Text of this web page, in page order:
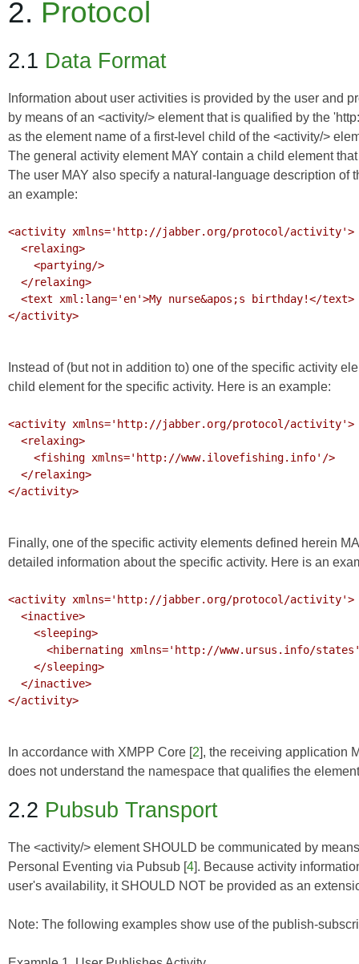
2. Protocol
2.1 Data Format
Information about user activities is provided by the user and
by means of an <activity/> element that is qualified by the
as the element name of a first-level child of the <activity/>
The general activity element MAY contain a child element
The user MAY also specify a natural-language description of
an example:
<activity xmlns='http://jabber.org/protocol/activity'>
</activity>
Instead of (but not in addition to) one of the specific activity
child element for the specific activity. Here is an example:
<activity xmlns='http://jabber.org/protocol/activity'>
</activity>
Finally, one of the specific activity elements defined herein
detailed information about the specific activity. Here is an
<activity xmlns='http://jabber.org/protocol/activity'>
</activity>
In accordance with XMPP Core [2], the receiving application
does not understand the namespace that qualifies the
2.2 Pubsub Transport
The <activity/> element SHOULD be communicated by
Personal Eventing via Pubsub [4]. Because activity
user's availability, it SHOULD NOT be provided as an
Note: The following examples show use of the publish-